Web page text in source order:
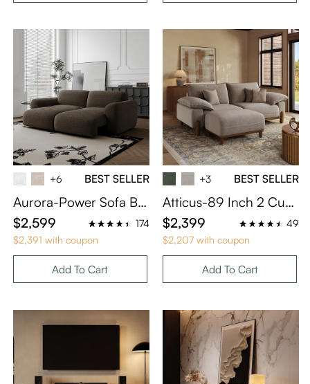
+6 BEST SELLER
Aurora-Power Sofa Be
d
$2,599
174
$2,391 with coupon
Add To Cart
+3 BEST SELLER
Atticus-89 Inch 2 Cush
ion Khaki Sofa with Ott
oman with Performanc
e Fabric
$2,399
49
$2,207 with coupon
Add To Cart